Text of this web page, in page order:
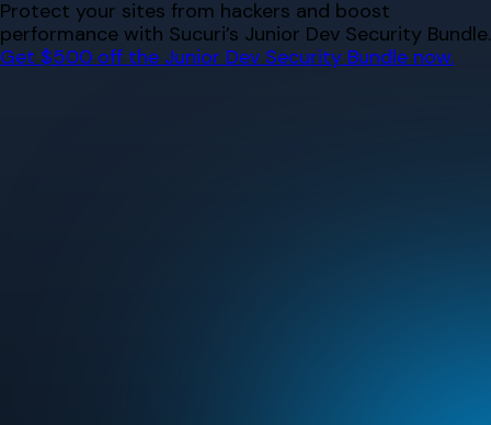
Skip
to
content
Protect your sites from hackers and boost
performance with Sucuri’s Junior Dev Security Bundle.
Get $500 off the Junior Dev Security Bundle now.